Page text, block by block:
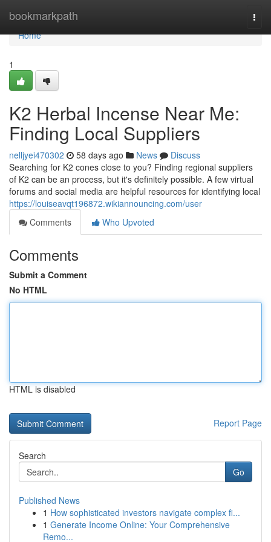
bookmarkpath
Home
Home
1
K2 Herbal Incense Near Me:
Finding Local Suppliers
nelljyei470302 58 days ago News
Discuss
Searching for K2 cones close to you? Finding regional suppliers
of K2 can be an process, but it's definitely possible. A few virtual
forums and social media are helpful resources for identifying local
https://louiseavqt196872.wikiannouncing.com/user
Comments
Who Upvoted
Comments
Submit a Comment
No HTML
HTML is disabled
Report Page
Search
Go
Published News
1 How sophisticated investors navigate complex fi...
1 Generate Income Online: Your Comprehensive
Remo...